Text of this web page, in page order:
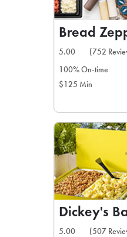
Bread
5.00
(752
100% On-time
$125 Min
Dickey's
5.00
(507